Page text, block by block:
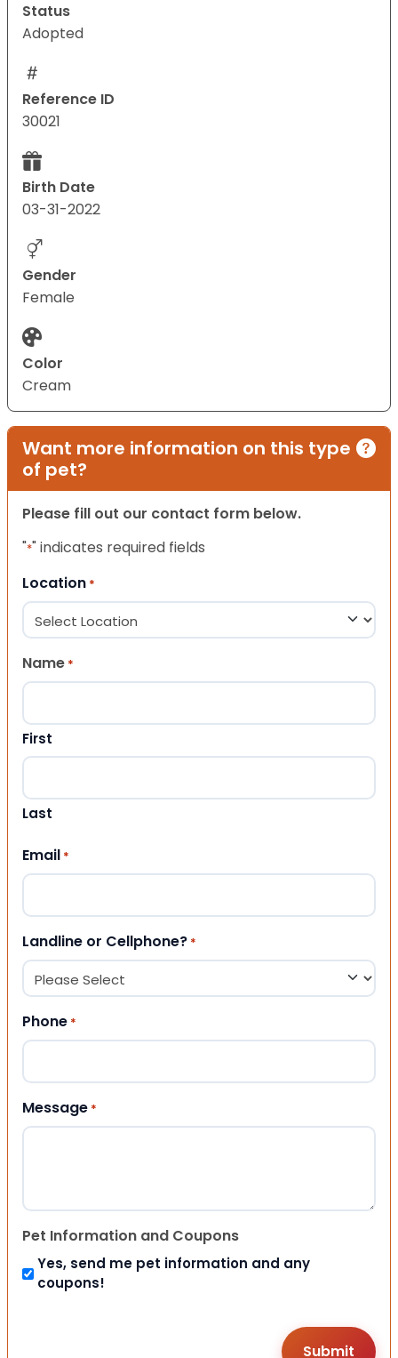
Status
Adopted
Reference ID
30021
Birth Date
03-31-2022
Gender
Female
Color
Cream
Want more information on this type
of pet?
Please fill out our contact form below.
"*" indicates required fields
Location *
Name *
First
Last
Email *
Landline or Cellphone? *
Phone *
Message *
Pet Information and Coupons
Yes, send me pet information and any
coupons!